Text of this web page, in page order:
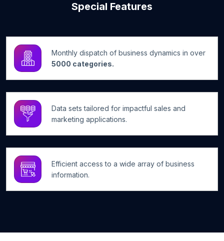
Special Features
Monthly dispatch of business dynamics in over
5000 categories.
Data sets tailored for impactful sales and
marketing applications.
Efficient access to a wide array of business
information.